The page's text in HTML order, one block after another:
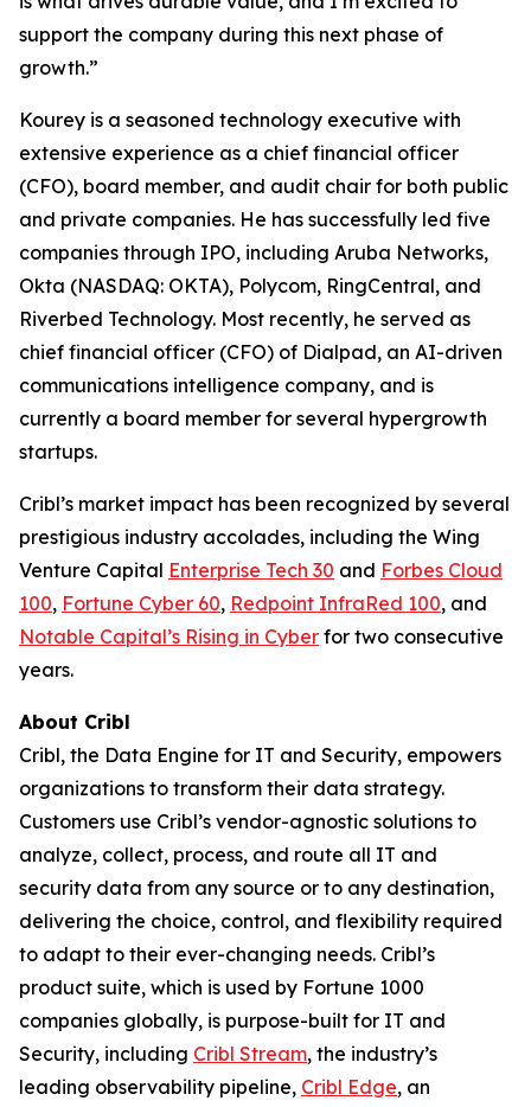
support the company during this next phase of
growth.”
Kourey is a seasoned technology executive with
extensive experience as a chief financial officer
(CFO), board member, and audit chair for both public
and private companies. He has successfully led five
companies through IPO, including Aruba Networks,
Okta (NASDAQ: OKTA), Polycom, RingCentral, and
Riverbed Technology. Most recently, he served as
chief financial officer (CFO) of Dialpad, an AI-driven
communications intelligence company, and is
currently a board member for several hypergrowth
startups.
Cribl’s market impact has been recognized by several
prestigious industry accolades, including the Wing
Venture Capital Enterprise Tech 30 and Forbes Cloud
100, Fortune Cyber 60, Redpoint InfraRed 100, and
Notable Capital’s Rising in Cyber for two consecutive
years.
About Cribl
Cribl, the Data Engine for IT and Security, empowers
organizations to transform their data strategy.
Customers use Cribl’s vendor-agnostic solutions to
analyze, collect, process, and route all IT and
security data from any source or to any destination,
delivering the choice, control, and flexibility required
to adapt to their ever-changing needs. Cribl’s
product suite, which is used by Fortune 1000
companies globally, is purpose-built for IT and
Security, including Cribl Stream, the industry’s
leading observability pipeline, Cribl Edge, an